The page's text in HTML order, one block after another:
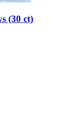
(30 ct)